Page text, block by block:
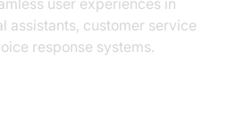
user experiences in
assistants, customer service
response systems.